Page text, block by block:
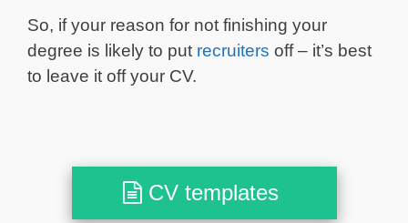
So, if your reason for not finishing your
degree is likely to put recruiters off – it’s best
to leave it off your CV.
CV templates